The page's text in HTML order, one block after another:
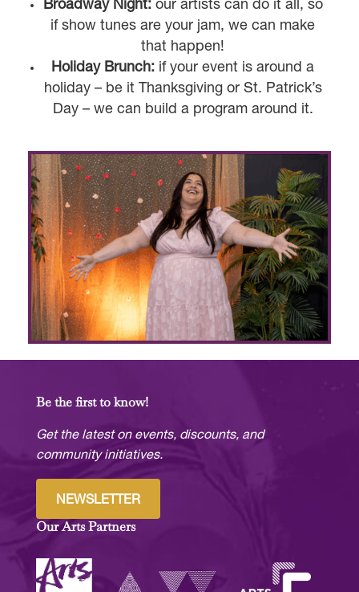
Broadway Night:our artists can do it all, so
if show tunes are your jam, we can make
that happen!
Holiday Brunch: if your event is around a
holiday – be it Thanksgiving or St. Patrick’s
Day – we can build a program around it.
Be the first to know!
Get the latest on events, discounts, and
community initiatives.
NEWSLETTER
Our Arts Partners